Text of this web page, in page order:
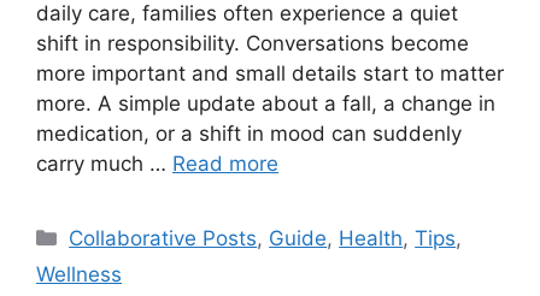
daily care, families often experience a quiet
shift in responsibility. Conversations become
more important and small details start to matter
more. A simple update about a fall, a change in
medication, or a shift in mood can suddenly
carry much … Read more
Categories
Collaborative Posts, Guide, Health,Tips,
Wellness